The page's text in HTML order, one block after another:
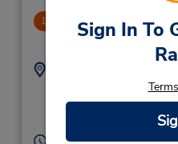
Sign In To
1 Lees Summit, MO
1.0 miles away
Address:
Lees Summit, MO,
Hours of Operation: